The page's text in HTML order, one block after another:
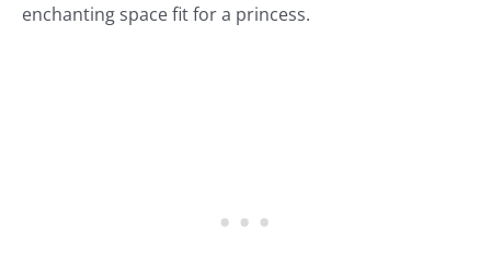
enchanting space fit for a princess.